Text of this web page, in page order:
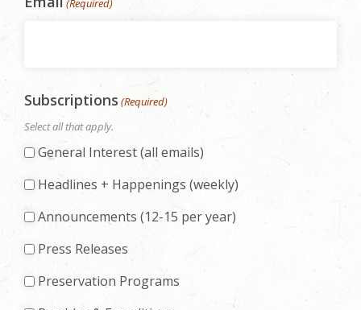
(Required)
Subscriptions (Required)
Select all that apply.
General Interest (all emails)
Headlines + Happenings (weekly)
Announcements (12-15 per year)
Press Releases
Preservation Programs